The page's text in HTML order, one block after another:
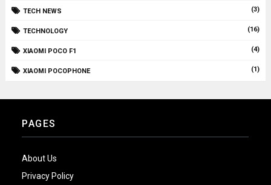
TECH NEWS (3)
TECHNOLOGY (16)
XIAOMI POCO F1 (4)
XIAOMI POCOPHONE (1)
PAGES
About Us
Privacy Policy